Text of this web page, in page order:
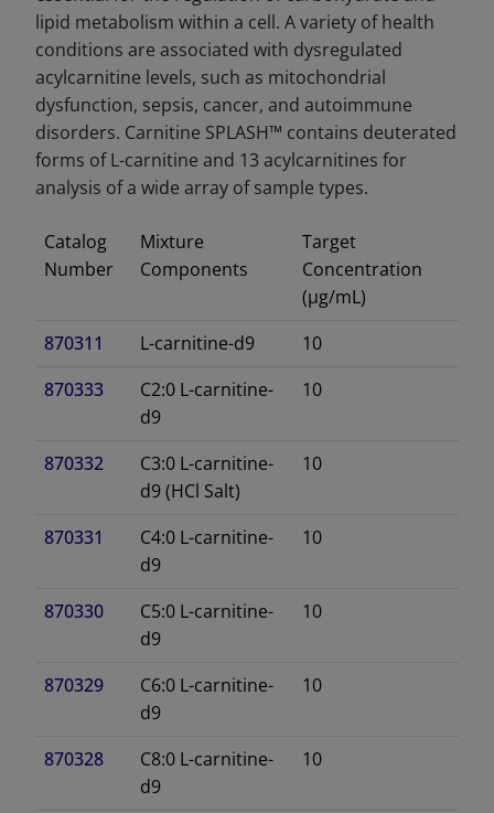
lipid metabolism within a cell. A variety of health
conditions are associated with dysregulated
acylcarnitine levels, such as mitochondrial
dysfunction, sepsis, cancer, and autoimmune
disorders. Carnitine SPLASH™ contains deuterated
forms of L-carnitine and 13 acylcarnitines for
analysis of a wide array of sample types.
Catalog
Number
Mixture
Components
Target
Concentration
(µg/mL)
870311
L-carnitine-d9
10
870333
C2:0 L-carnitine-
d9
10
870332
C3:0 L-carnitine-
d9 (HCl Salt)
10
870331
C4:0 L-carnitine-
d9
10
870330
C5:0 L-carnitine-
d9
10
870329
C6:0 L-carnitine-
d9
10
870328
C8:0 L-carnitine-
d9
10